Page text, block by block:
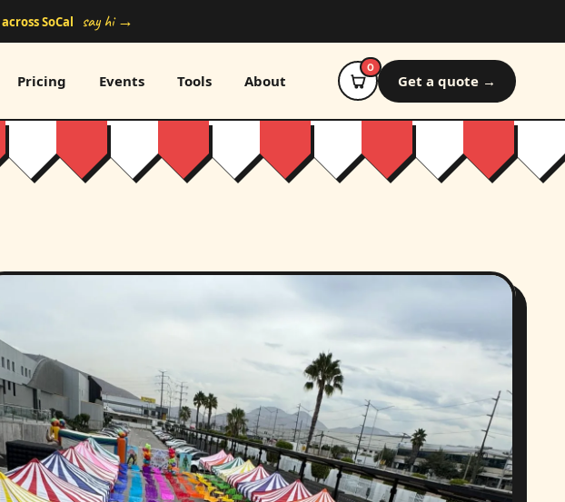
across SoCal say hi →
Pricing Events Tools About
0
Get a quote →